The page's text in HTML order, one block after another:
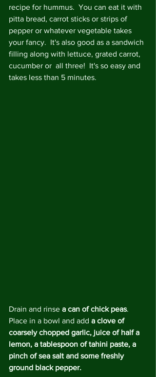
recipe for hummus.  You can eat it with
pitta bread, carrot sticks or strips of
pepper or whatever vegetable takes
your fancy.  It's also good as a sandwich
filling along with lettuce, grated carrot,
cucumber or  all three!  It's so easy and
takes less than 5 minutes.
Drain and rinse a can of chick peas.
Place in a bowl and add a clove of
coarsely chopped garlic, juice of half a
lemon, a tablespoon of tahini paste, a
pinch of sea salt and some freshly
ground black pepper.